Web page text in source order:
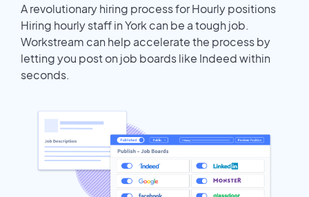
A revolutionary hiring process for Hourly positions
Hiring hourly staff in York can be a tough job.
Workstream can help accelerate the process by
letting you post on job boards like Indeed within
seconds.